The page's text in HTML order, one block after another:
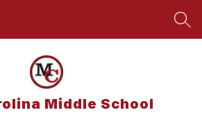
Middle School